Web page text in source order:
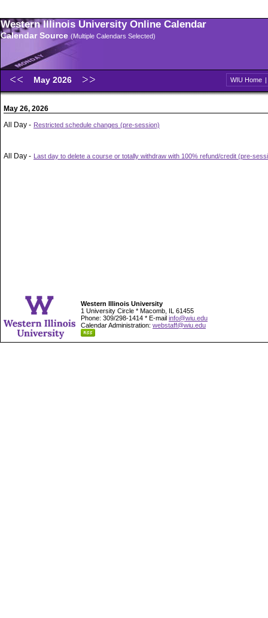
Western Illinois University Online Calendar
Calendar Source (Multiple Calendars Selected)
May 2026 WIU Home |
May 26, 2026
All Day - Restricted schedule changes (pre-session)
All Day - Last day to delete a course or totally withdraw with 100% refund/credit (pre-
Western Illinois University
1 University Circle * Macomb, IL 61455
Phone: 309/298-1414 * E-mail info@wiu.edu
Calendar Administration: webstaff@wiu.edu